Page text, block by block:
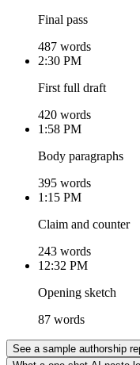
Final pass
487 words
2:30 PM
First full draft
420 words
1:58 PM
Body paragraphs
395 words
1:15 PM
Claim and counter
243 words
12:32 PM
Opening sketch
87 words
See a sample authorship